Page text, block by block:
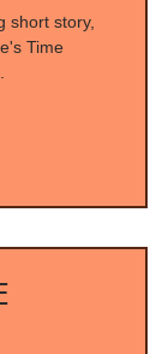
short story,
Time